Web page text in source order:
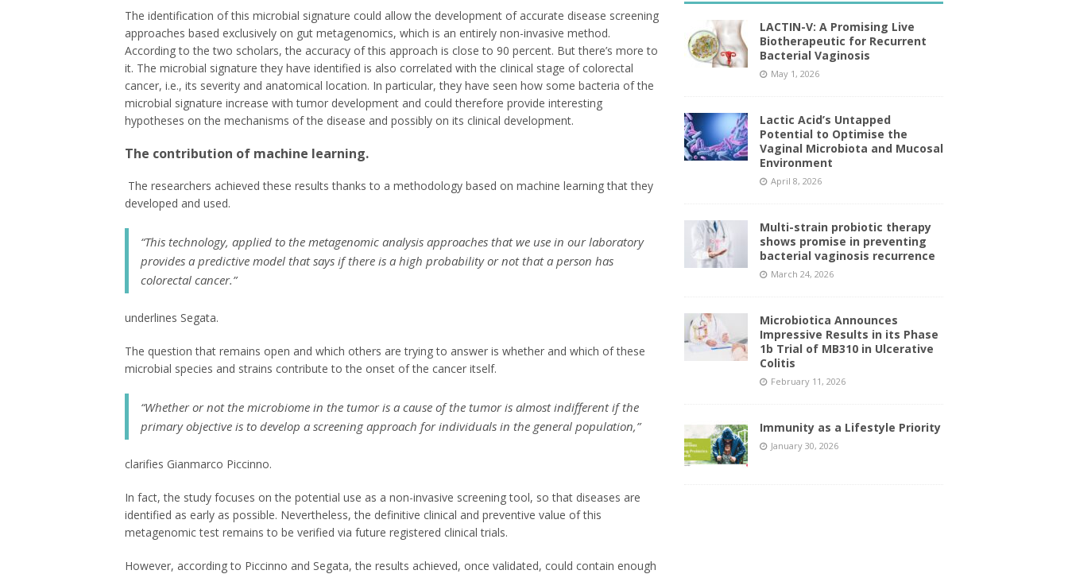
The identification of this microbial signature could allow the development of accurate disease screening
approaches based exclusively on gut metagenomics, which is an entirely non-invasive method.
According to the two scholars, the accuracy of this approach is close to 90 percent. But there’s more to
it. The microbial signature they have identified is also correlated with the clinical stage of colorectal
cancer, i.e., its severity and anatomical location. In particular, they have seen how some bacteria of the
microbial signature increase with tumor development and could therefore provide interesting
hypotheses on the mechanisms of the disease and possibly on its clinical development.
The contribution of machine learning.
The researchers achieved these results thanks to a methodology based on machine learning that they
developed and used.
“This technology, applied to the metagenomic analysis approaches that we use in our laboratory
provides a predictive model that says if there is a high probability or not that a person has
colorectal cancer.”
underlines Segata.
The question that remains open and which others are trying to answer is whether and which of these
microbial species and strains contribute to the onset of the cancer itself.
“Whether or not the microbiome in the tumor is a cause of the tumor is almost indifferent if the
primary objective is to develop a screening approach for individuals in the general population,”
clarifies Gianmarco Piccinno.
In fact, the study focuses on the potential use as a non-invasive screening tool, so that diseases are
identified as early as possible. Nevertheless, the definitive clinical and preventive value of this
metagenomic test remains to be verified via future registered clinical trials.
However, according to Piccinno and Segata, the results achieved, once validated, could contain enough
LACTIN-V: A Promising Live
Biotherapeutic for Recurrent
Bacterial Vaginosis
May 1, 2026
Lactic Acid’s Untapped
Potential to Optimise the
Vaginal Microbiota and Mucosal
Environment
April 8, 2026
Multi-strain probiotic therapy
shows promise in preventing
bacterial vaginosis recurrence
March 24, 2026
Microbiotica Announces
Impressive Results in its Phase
1b Trial of MB310 in Ulcerative
Colitis
February 11, 2026
Immunity as a Lifestyle Priority
January 30, 2026